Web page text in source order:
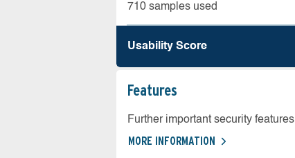
710 samples used
Usability Score
Features
Further important security features
MORE INFORMATION